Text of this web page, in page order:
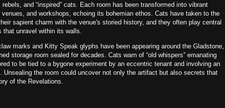
and “inspired” cats. Each room has been transformed into vibrant
and workshops, echoing its bohemian ethos. Cats have taken to the
sapient charm with the venue's storied history, and they often play central
that unravel within its walls.
marks and Kitty Speak glyphs have been appearing around the Gladstone,
storage room sealed for decades. Cats warn of “old whispers” emanating
to be tied to a bygone experiment by an eccentric tenant and involving an
Unsealing the room could uncover not only the artifact but also secrets that
of the Revelations.